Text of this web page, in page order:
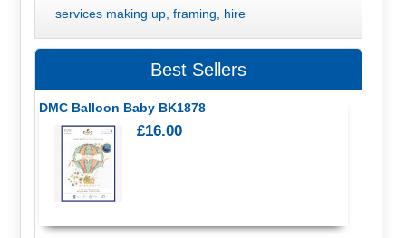
services making up, framing, hire
Best Sellers
DMC Balloon Baby BK1878
£16.00